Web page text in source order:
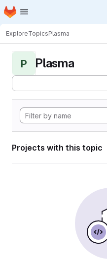
Skip to main content
Homepage
ExploreTopicsPlasma
P Plasma
Projects with this topic